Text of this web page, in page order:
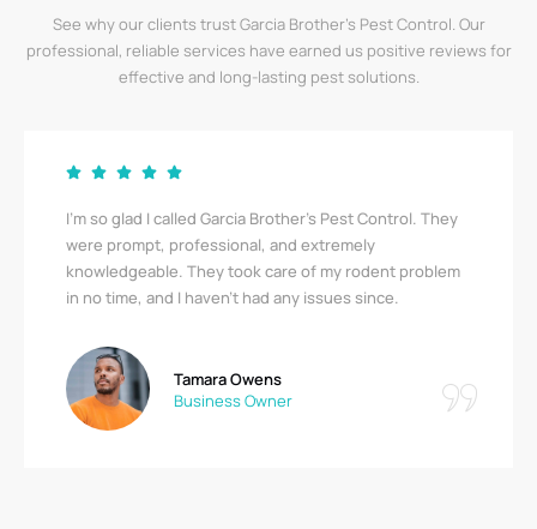
See why our clients trust Garcia Brother’s Pest Control. Our
professional, reliable services have earned us positive reviews for
effective and long-lasting pest solutions.
I’m so glad I called Garcia Brother’s Pest Control. They
were prompt, professional, and extremely
knowledgeable. They took care of my rodent problem
in no time, and I haven’t had any issues since.
Tamara Owens
Business Owner